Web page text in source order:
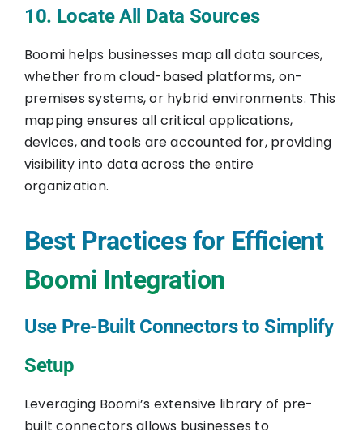
10. Locate All Data Sources
Boomi helps businesses map all data sources,
whether from cloud-based platforms, on-
premises systems, or hybrid environments. This
mapping ensures all critical applications,
devices, and tools are accounted for, providing
visibility into data across the entire
organization.
Best Practices for Efficient
Boomi Integration
Use Pre-Built Connectors to Simplify
Setup
Leveraging Boomi’s extensive library of pre-
built connectors allows businesses to